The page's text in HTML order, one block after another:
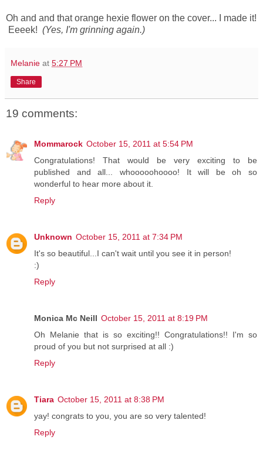
Oh and and that orange hexie flower on the cover... I made it!
Eeeek! (Yes, I'm grinning again.)
Melanie at 5:27 PM
Share
19 comments:
Mommarock October 15, 2011 at 5:54 PM
Congratulations! That would be very exciting to be
published and all... whooooohoooo! It will be oh so
wonderful to hear more about it.
Reply
Unknown October 15, 2011 at 7:34 PM
It's so beautiful...I can't wait until you see it in person!
:)
Reply
Monica Mc Neill October 15, 2011 at 8:19 PM
Oh Melanie that is so exciting!! Congratulations!! I'm so
proud of you but not surprised at all :)
Reply
Tiara October 15, 2011 at 8:38 PM
yay! congrats to you, you are so very talented!
Reply